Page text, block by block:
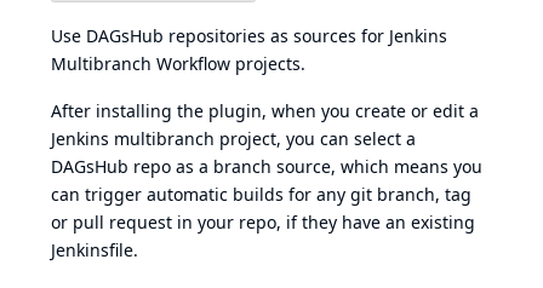
Use DAGsHub repositories as sources for Jenkins
Multibranch Workflow projects.
After installing the plugin, when you create or edit a
Jenkins multibranch project, you can select a
DAGsHub repo as a branch source, which means you
can trigger automatic builds for any git branch, tag
or pull request in your repo, if they have an existing
Jenkinsfile.